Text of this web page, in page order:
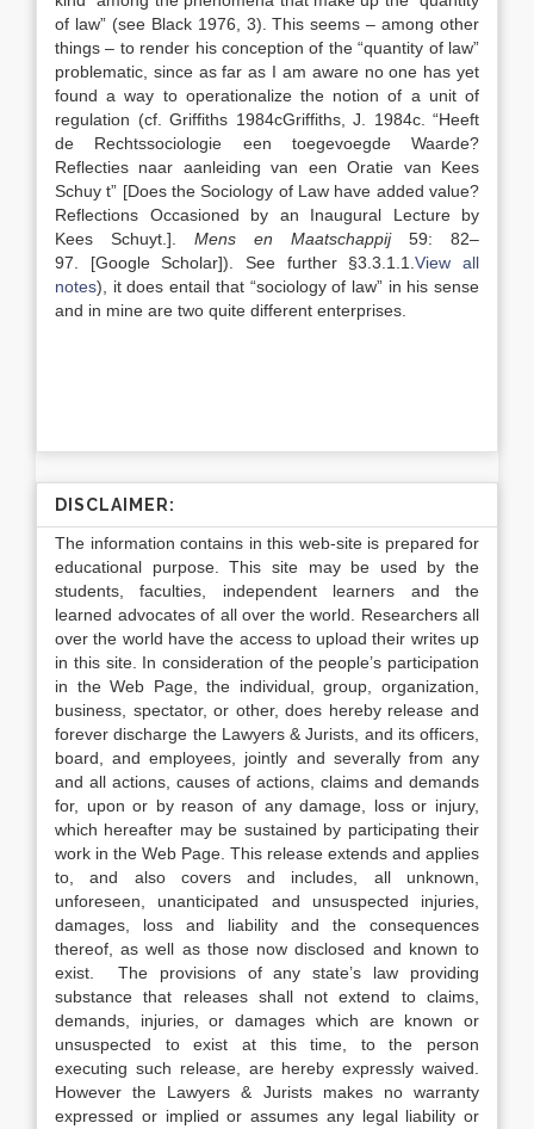
of law” (see Black 1976, 3). This seems – among other
things – to render his conception of the “quantity of law”
problematic, since as far as I am aware no one has yet
found a way to operationalize the notion of a unit of
regulation (cf. Griffiths 1984cGriffiths, J. 1984c. “Heeft
de Rechtssociologie een toegevoegde Waarde?
Reflecties naar aanleiding van een Oratie van Kees
Schuy t” [Does the Sociology of Law have added value?
Reflections Occasioned by an Inaugural Lecture by
Kees Schuyt.]
Mens en Maatschappij59: 82–
97
[Google Scholar]). See further §3.3.1.1.View all
notes), it does entail that “sociology of law” in his sense
and in mine are two quite different enterprises.
DISCLAIMER:
The information contains in this web-site is prepared for
educational purpose. This site may be used by the
students, faculties, independent learners and the
learned advocates of all over the world. Researchers all
over the world have the access to upload their writes up
in this site. In consideration of the people’s participation
in the Web Page, the individual, group, organization,
business, spectator, or other, does hereby release and
forever discharge the Lawyers & Jurists, and its officers,
board, and employees, jointly and severally from any
and all actions, causes of actions, claims and demands
for, upon or by reason of any damage, loss or injury,
which hereafter may be sustained by participating their
work in the Web Page. This release extends and applies
to, and also covers and includes, all unknown,
unforeseen, unanticipated and unsuspected injuries,
damages, loss and liability and the consequences
thereof, as well as those now disclosed and known to
exist. The provisions of any state’s law providing
substance that releases shall not extend to claims,
demands, injuries, or damages which are known or
unsuspected to exist at this time, to the person
executing such release, are hereby expressly waived.
However the Lawyers & Jurists makes no warranty
expressed or implied or assumes any legal liability or